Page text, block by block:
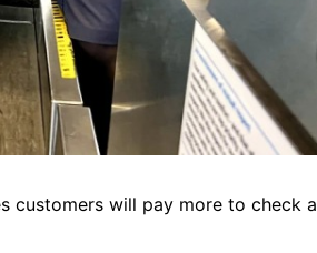
customers will pay more to check a